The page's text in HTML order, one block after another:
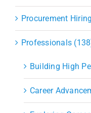
Procurement
Professionals
Building High
Career